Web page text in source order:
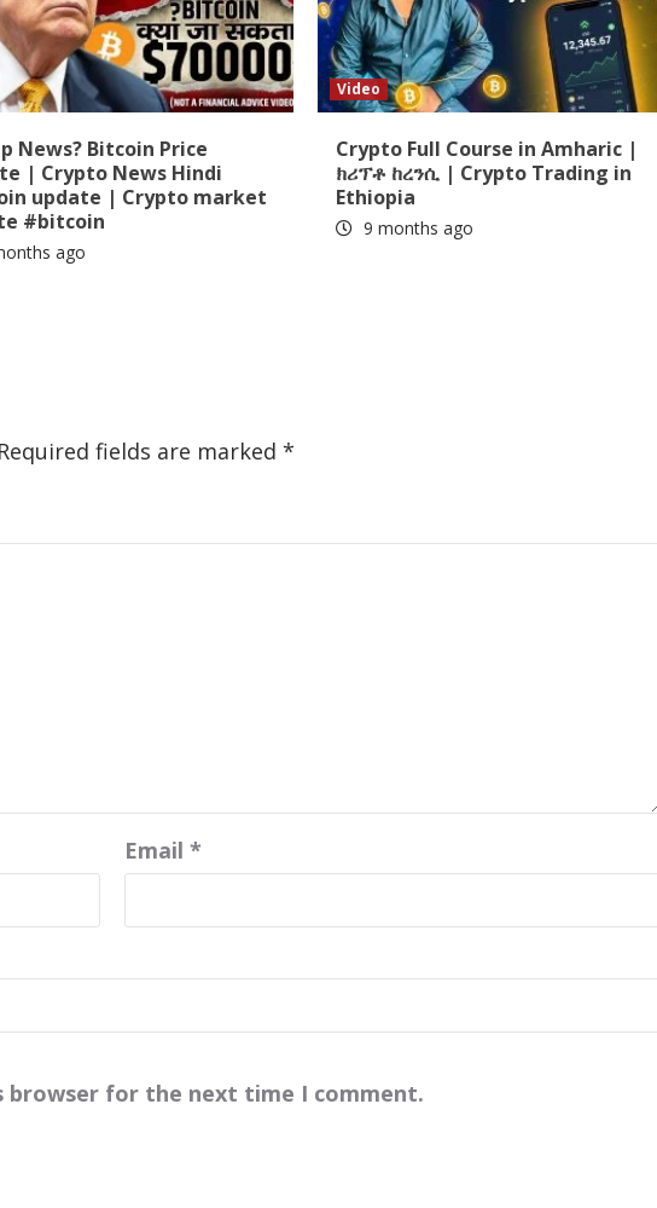
News? Bitcoin Price
| Crypto News Hindi
update | Crypto market
#bitcoin
ago
Video
Crypto Full Course in Amharic |
ክሪፕቶ ከረንሲ | Crypto Trading in
Ethiopia
9 months ago
Required fields are marked *
Email *
browser for the next time I comment.